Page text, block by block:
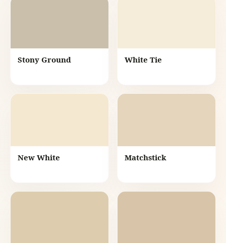
Stony Ground White Tie
New White Matchstick